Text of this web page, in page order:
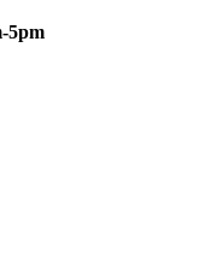
5pm